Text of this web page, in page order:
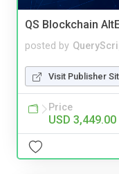
QS Blockchain
posted by
Visit Publisher
Price
USD 3,449.00